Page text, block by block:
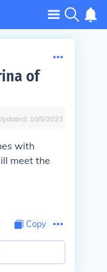
of
10/5/2023
with
meet the
Copy